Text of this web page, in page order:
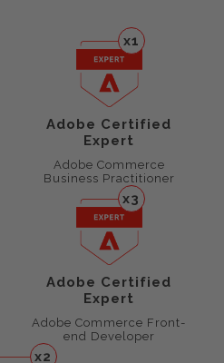
x1
Adobe Certified
Expert
Adobe Commerce
Business Practitioner
x3
Adobe Certified
Expert
Adobe Commerce Front-
end Developer
x2